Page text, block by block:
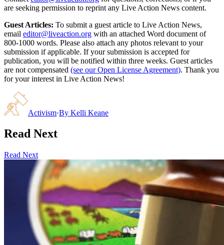
are seeking permission to reprint any Live Action News content.
Guest Articles: To submit a guest article to Live Action News,
email editor@liveaction.org with an attached Word document of
800-1000 words. Please also attach any photos relevant to your
submission if applicable. If your submission is accepted for
publication, you will be notified within three weeks. Guest articles
are not compensated (see our Open License Agreement). Thank you
for your interest in Live Action News!
Activism·By Kelli Keane
Read Next
Read Next